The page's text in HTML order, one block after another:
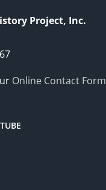
Project, Inc.
Online Contact Form